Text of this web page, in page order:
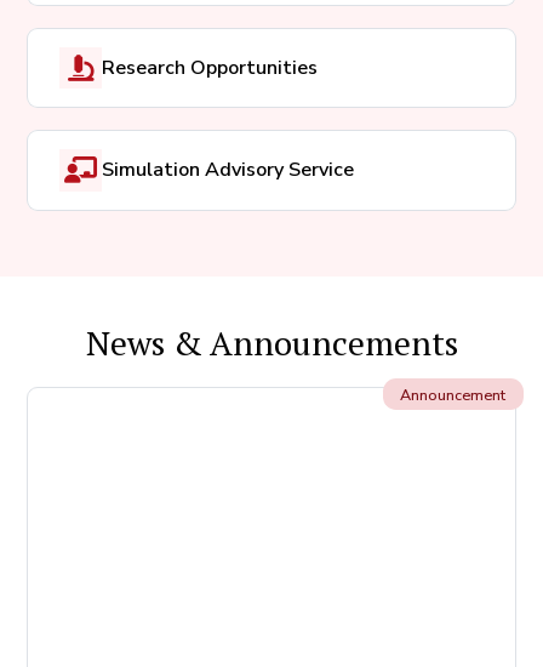
Research Opportunities
Simulation Advisory Service
News & Announcements
Announcement